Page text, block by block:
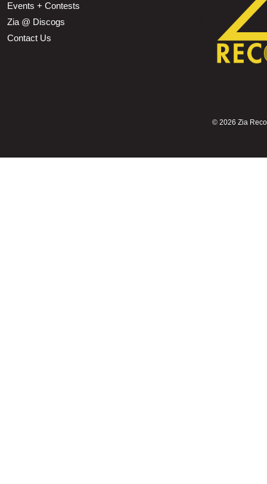
Events + Contests
Zia @ Discogs
Contact Us
© 2026 Zia